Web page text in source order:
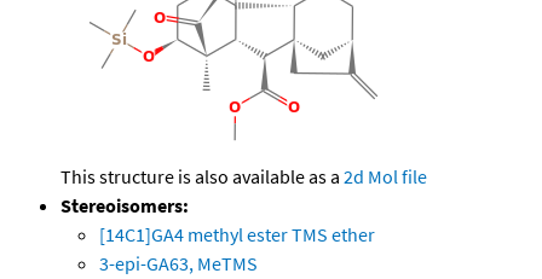
This structure is also available as a 2d Mol file
Stereoisomers:
[14C1]GA4 methyl ester TMS ether
3-epi-GA63, MeTMS